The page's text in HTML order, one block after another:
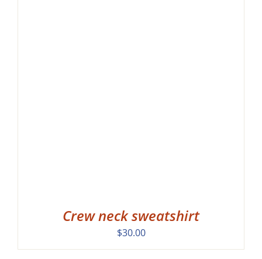
Crew neck sweatshirt
$30.00